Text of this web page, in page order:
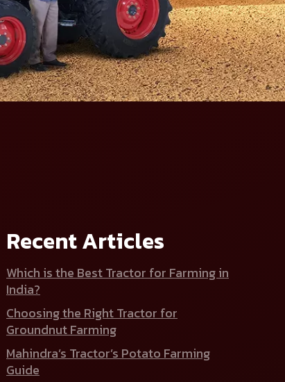
Recent Articles
Which is the Best Tractor for Farming in
India?
Choosing the Right Tractor for
Groundnut Farming
Mahindra’s Tractor’s Potato Farming
Guide